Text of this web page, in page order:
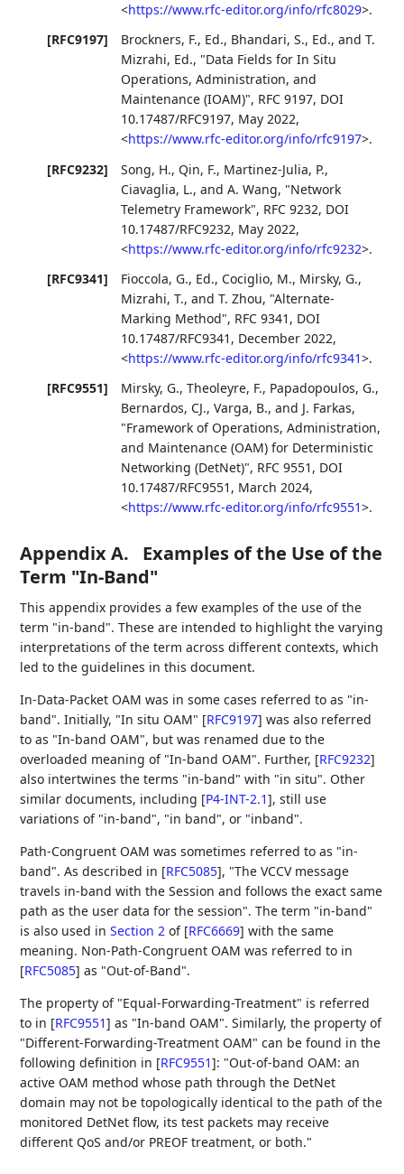
<https://www.rfc-editor.org/info/rfc8029>.
[RFC9197]
Brockners, F., Ed., Bhandari, S., Ed., andT.
Mizrahi, Ed., "Data Fields for In Situ
Operations, Administration, and
Maintenance (IOAM)", RFC 9197, DOI
10.17487/RFC9197, May 2022,
<https://www.rfc-editor.org/info/rfc9197>.
[RFC9232]
Song, H., Qin, F., Martinez-Julia, P.,
Ciavaglia, L., andA. Wang, "Network
Telemetry Framework", RFC 9232, DOI
10.17487/RFC9232, May 2022,
<https://www.rfc-editor.org/info/rfc9232>.
[RFC9341]
Fioccola, G., Ed., Cociglio, M., Mirsky, G.,
Mizrahi, T., andT. Zhou, "Alternate-
Marking Method", RFC 9341 , DOI
10.17487/RFC9341 , December 2022,
<https://www.rfc-editor.org/info/rfc9341>.
[RFC9551]
Mirsky, G.,Theoleyre, F., Papadopoulos, G.,
Bernardos, CJ.,Varga, B., and J. Farkas,
"Framework of Operations, Administration,
and Maintenance (OAM) for Deterministic
Networking (DetNet)", RFC 9551 , DOI
10.17487/RFC9551 , March 2024,
<https://www.rfc-editor.org/info/rfc9551>.
Appendix A.
Examples of the Use of the
Term "In-Band"
This appendix provides a few examples of the use of the
term "in-band". These are intended to highlight the varying
interpretations of the term across different contexts, which
led to the guidelines in this document.
In-Data-Packet OAM was in some cases referred to as "in-
band". Initially, "In situ OAM" [RFC9197] was also referred
to as "In-band OAM", but was renamed due to the
overloaded meaning of "In-band OAM". Further, [RFC9232]
also intertwines the terms "in-band" with "in situ". Other
similar documents, including [P4-INT-2.1], still use
variations of "in-band", "in band", or "inband".
Path-Congruent OAM was sometimes referred to as "in-
band". As described in [RFC5085], "The VCCV message
travels in-band with the Session and follows the exact same
path as the user data for the session". The term "in-band"
is also used inSection 2 of [RFC6669] with the same
meaning. Non-Path-Congruent OAM was referred to in
[RFC5085] as "Out-of-Band".
The property of "Equal-Forwarding-Treatment" is referred
to in [RFC9551] as "In-band OAM". Similarly, the property of
"Different-Forwarding-Treatment OAM" can be found in the
following definition in [RFC9551]: "Out-of-band OAM: an
active OAM method whose path through the DetNet
domain may not be topologically identical to the path of the
monitored DetNet flow, its test packets may receive
different QoS and/or PREOF treatment, or both."